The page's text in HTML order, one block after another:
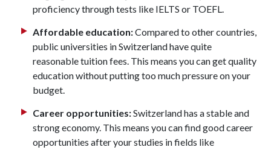
proficiency through tests like IELTS or TOEFL.
Affordable education:Compared to other countries,
public universities in Switzerland have quite
reasonable tuition fees. This means you can get quality
education without putting too much pressure on your
budget.
Career opportunities:Switzerland has a stable and
strong economy. This means you can find good career
opportunities after your studies in fields like